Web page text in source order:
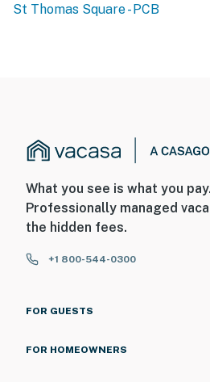
St Thomas Square - PCB
What you see is what you pay.
Professionally managed
the hidden fees.
+1 800-544-0300
FOR GUESTS
FOR HOMEOWNERS